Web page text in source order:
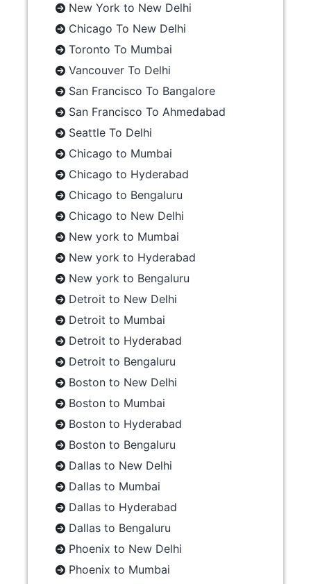
New York to New Delhi
Chicago To New Delhi
Toronto To Mumbai
Vancouver To Delhi
San Francisco To Bangalore
San Francisco To Ahmedabad
Seattle To Delhi
Chicago to Mumbai
Chicago to Hyderabad
Chicago to Bengaluru
Chicago to New Delhi
New york to Mumbai
New york to Hyderabad
New york to Bengaluru
Detroit to New Delhi
Detroit to Mumbai
Detroit to Hyderabad
Detroit to Bengaluru
Boston to New Delhi
Boston to Mumbai
Boston to Hyderabad
Boston to Bengaluru
Dallas to New Delhi
Dallas to Mumbai
Dallas to Hyderabad
Dallas to Bengaluru
Phoenix to New Delhi
Phoenix to Mumbai